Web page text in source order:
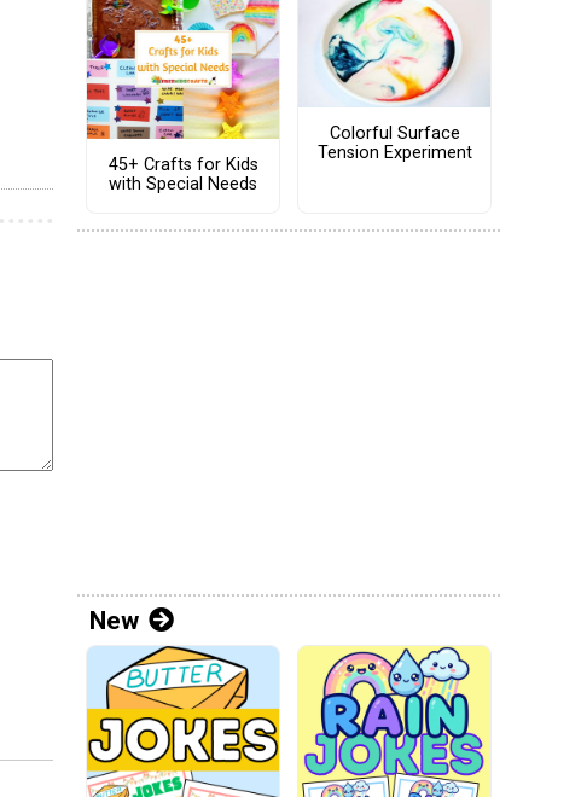
45+ Crafts for Kids
with Special Needs
Colorful Surface
Tension Experiment
New